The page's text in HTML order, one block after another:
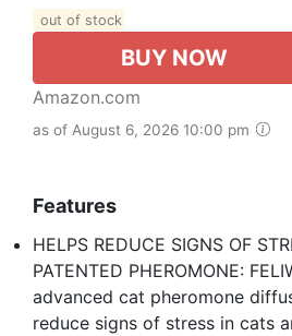
out of stock
BUY NOW
Amazon.com
as of August 6, 2026 10:00 pm
Features
HELPS REDUCE SIGNS OF
PATENTED PHEROMONE:
advanced cat pheromone
reduce signs of stress in cats